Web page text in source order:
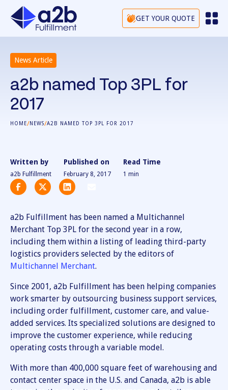
GET YOUR QUOTE
News Article
a2b named Top 3PL for
2017
HOME/NEWS/A2B NAMED TOP 3PL FOR 2017
Written by
a2b Fulfillment
Published on
February 8, 2017
Read Time
1 min
a2b Fulfillment has been named a Multichannel
Merchant Top 3PL for the second year in a row,
including them within a listing of leading third-party
logistics providers selected by the editors of
Multichannel Merchant.
Since 2001, a2b Fulfillment has been helping companies
work smarter by outsourcing business support services,
including order fulfillment, customer care, and value-
added services. Its specialized solutions are designed to
improve the customer experience, while reducing
operating costs through a variable model.
With more than 400,000 square feet of warehousing and
contact center space in the U.S. and Canada, a2b is able